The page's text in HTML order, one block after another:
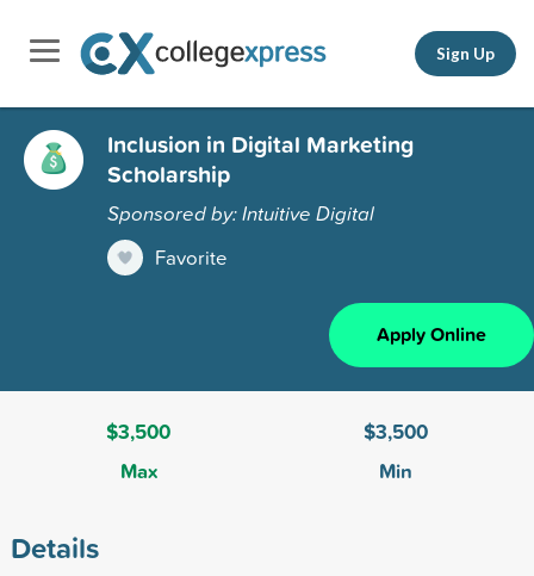
Sign Up
Inclusion in Digital Marketing
Scholarship
Sponsored by: Intuitive Digital
Favorite
Apply Online
$3,500
Max
$3,500
Min
Details